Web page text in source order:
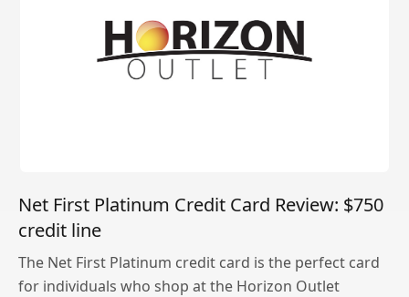
Net First Platinum Credit Card Review: $750
credit line
The Net First Platinum credit card is the perfect card
for individuals who shop at the Horizon Outlet